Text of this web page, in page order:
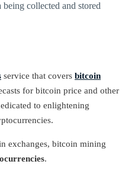
collected and stored
service that covers bitcoin
for bitcoin price and other
to enlightening
exchanges, bitcoin mining
.